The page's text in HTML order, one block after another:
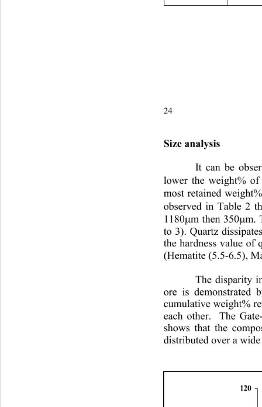
24P. A. Olubambi and J.
Size analysis
It can be
lower the weight%
most retained
observed in Table 2
1180µm then 350µm.
to 3). Quartz
the hardness value of
(Hematite (5.5-6.5),
The disparity
ore is demonstrated
cumulative weight%
each other.  The
shows that the
distributed over a wide
120